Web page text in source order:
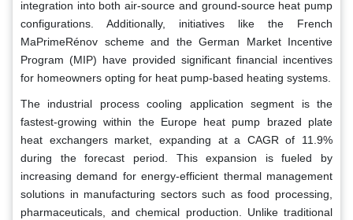
integration into both air-source and ground-source heat pump
configurations. Additionally, initiatives like the French
MaPrimeRénov scheme and the German Market Incentive
Program (MIP) have provided significant financial incentives
for homeowners opting for heat pump-based heating systems.
The industrial process cooling application segment is the
fastest-growing within the Europe heat pump brazed plate
heat exchangers market, expanding at a CAGR of 11.9%
during the forecast period. This expansion is fueled by
increasing demand for energy-efficient thermal management
solutions in manufacturing sectors such as food processing,
pharmaceuticals, and chemical production. Unlike traditional